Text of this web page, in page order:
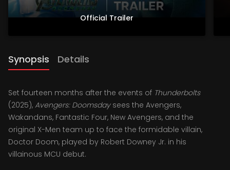
Official Trailer
Synopsis Details
Set fourteen months after the events of Thunderbolts
(2025), Avengers: Doomsdaysees the Avengers,
Wakandans, Fantastic Four, New Avengers, and the
original X-Men team up to face the formidable villain,
Doctor Doom, played by Robert Downey Jr. in his
villainous MCU debut.